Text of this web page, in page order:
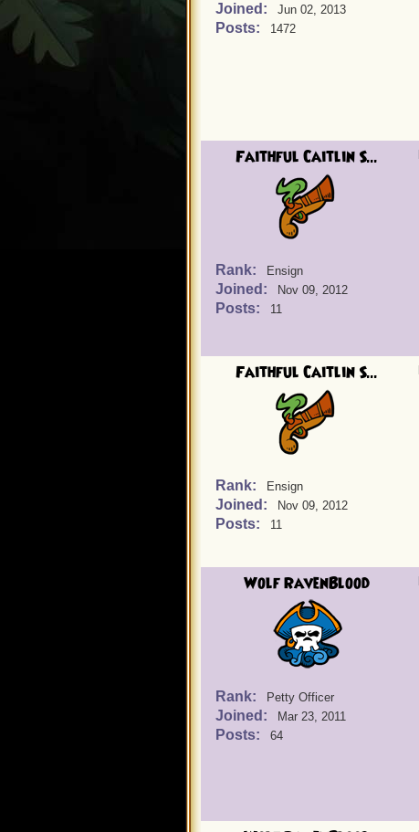
Joined: Jun 02, 2013
Posts: 1472
Faithful Caitlin S...
Rank: Ensign
Joined: Nov 09, 2012
Posts: 11
Faithful Caitlin S...
Rank: Ensign
Joined: Nov 09, 2012
Posts: 11
Wolf RavenBlood
Rank: Petty Officer
Joined: Mar 23, 2011
Posts: 64